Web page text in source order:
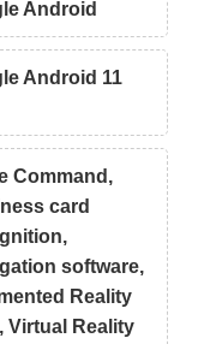
Android
Android 11
Command,
card
software,
Reality
Virtual Reality